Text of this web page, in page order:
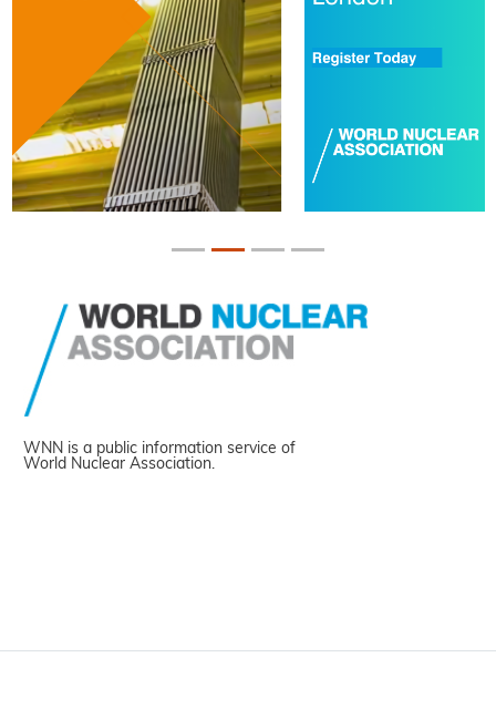
WNN is a public information service of
World Nuclear Association.